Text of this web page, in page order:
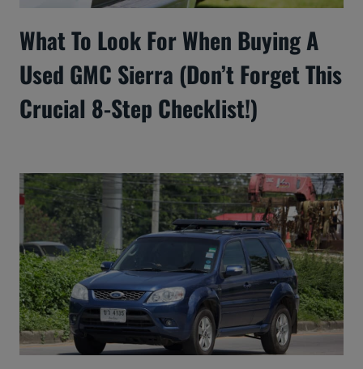
What To Look For When Buying A
Used GMC Sierra (Don’t Forget This
Crucial 8-Step Checklist!)